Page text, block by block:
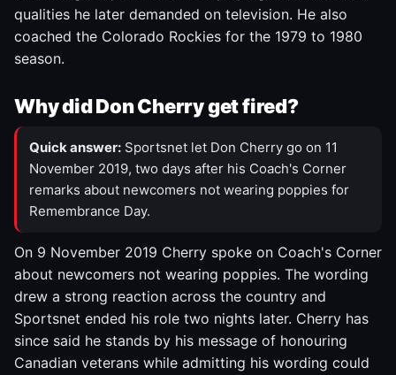
qualities he later demanded on television. He also
coached the Colorado Rockies for the 1979 to 1980
season.
Why did Don Cherry get fired?
Quick answer: Sportsnet let Don Cherry go on 11
November 2019, two days after his Coach's Corner
remarks about newcomers not wearing poppies for
Remembrance Day.
On 9 November 2019 Cherry spoke on Coach's Corner
about newcomers not wearing poppies. The wording
drew a strong reaction across the country and
Sportsnet ended his role two nights later. Cherry has
since said he stands by his message of honouring
Canadian veterans while admitting his wording could